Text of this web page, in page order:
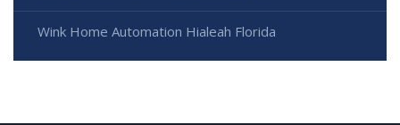
Wink Home Automation Hialeah Florida